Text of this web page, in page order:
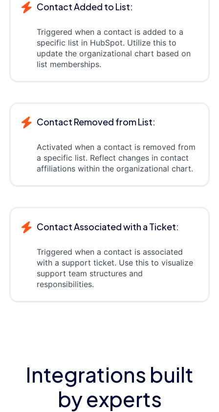
Contact Added to List:
Triggered when a contact is added to a
specific list in HubSpot. Utilize this to
update the organizational chart based on
list memberships.
Contact Removed from List:
Activated when a contact is removed from
a specific list. Reflect changes in contact
affiliations within the organizational chart.
Contact Associated with a Ticket:
Triggered when a contact is associated
with a support ticket. Use this to visualize
support team structures and
responsibilities.
Integrations built
by experts